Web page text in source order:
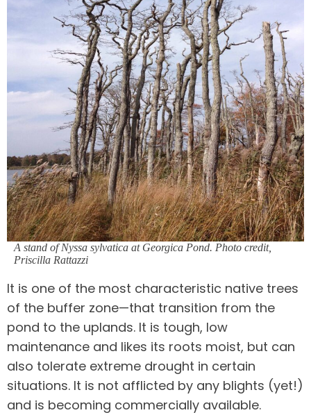
A stand of Nyssa sylvatica at Georgica Pond. Photo credit,
Priscilla Rattazzi
It is one of the most characteristic native trees
of the buffer zone—that transition from the
pond to the uplands. It is tough, low
maintenance and likes its roots moist, but can
also tolerate extreme drought in certain
situations. It is not afflicted by any blights (yet!)
and is becoming commercially available.